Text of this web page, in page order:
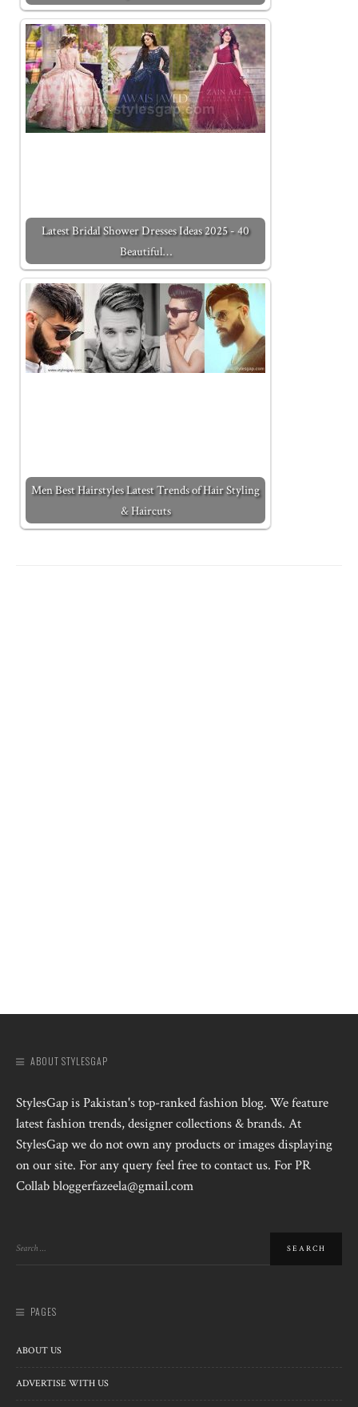
Latest Bridal Shower Dresses Ideas 2025 - 40
Beautiful…
Men Best Hairstyles Latest Trends of Hair Styling
& Haircuts
ABOUT STYLESGAP
StylesGap is Pakistan's top-ranked fashion blog. We feature
latest fashion trends, designer collections & brands. At
StylesGap we do not own any products or images displaying
on our site. For any query feel free to contact us. For PR
Collab bloggerfazeela@gmail.com
PAGES
ABOUT US
ADVERTISE WITH US